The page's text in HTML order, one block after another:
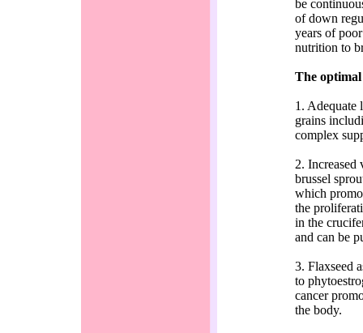
be
of down
years of
nutrition to
The
1. Adequate
grains
complex
2. Increased
brussel
which
the
in the
and can be
3. Flaxseed
to
cancer
the body.